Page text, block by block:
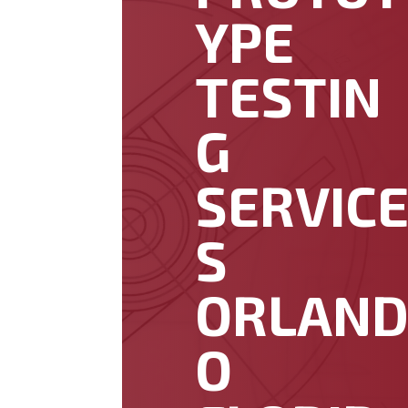
YPE
TESTIN
G
S
O